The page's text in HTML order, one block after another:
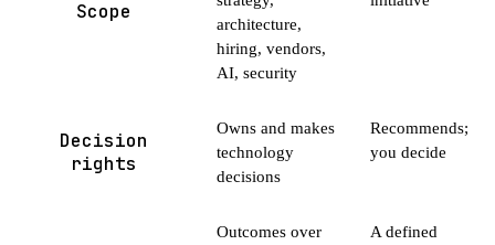
Scope
architecture,
hiring, vendors,
AI, security
Decision
rights
Owns and makes
technology
decisions
Recommends;
you decide
Outcomes over
A defined